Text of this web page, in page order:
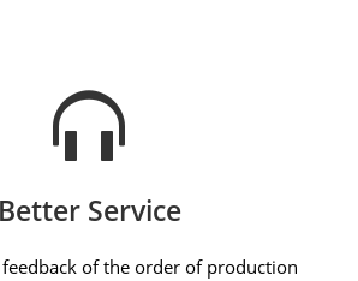
Better Service
of the order of production